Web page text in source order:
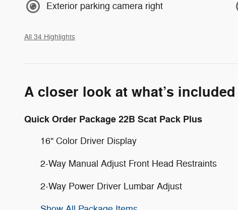
Exterior parking camera right
All 34 Highlights
A closer look at what’s included
Quick Order Package 22B Scat Pack Plus
16" Color Driver Display
2-Way Manual Adjust Front Head Restraints
2-Way Power Driver Lumbar Adjust